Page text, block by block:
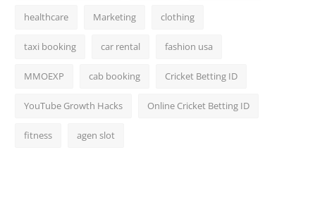
healthcare Marketing clothing
taxi booking car rental fashion usa
MMOEXP cab booking Cricket Betting ID
YouTube Growth Hacks Online Cricket Betting ID
fitness agen slot